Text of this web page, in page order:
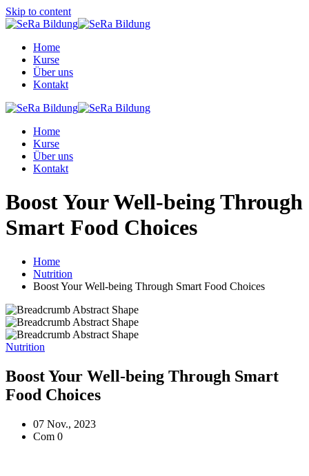
Skip to content
Home
Kurse
Über uns
Kontakt
Home
Kurse
Über uns
Kontakt
Boost Your Well-being Through
Smart Food Choices
Home
Nutrition
Boost Your Well-being Through Smart Food Choices
Nutrition
Boost Your Well-being Through Smart
Food Choices
07 Nov., 2023
Com 0